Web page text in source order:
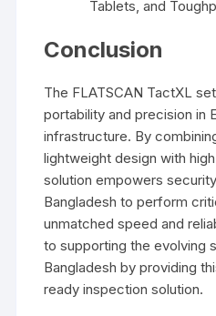
Tablets, and
Conclusion
The FLATSCAN TactXL
portability and precision in
infrastructure. By
lightweight design with
solution empowers
Bangladesh to perform
unmatched speed and
to supporting the evolving
Bangladesh by providing
ready inspection solution.